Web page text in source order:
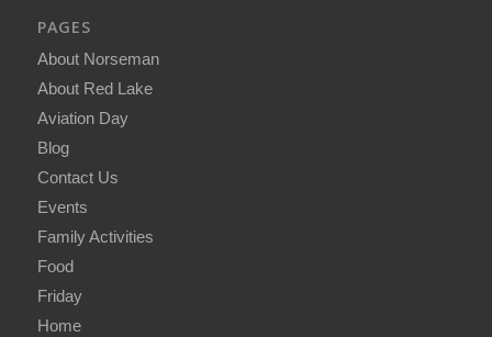
PAGES
About Norseman
About Red Lake
Aviation Day
Blog
Contact Us
Events
Family Activities
Food
Friday
Home